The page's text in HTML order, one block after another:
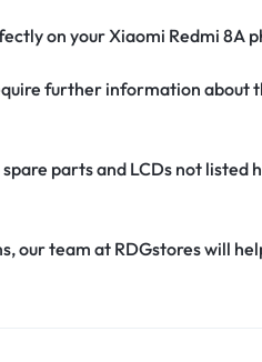
on your Xiaomi Redmi 8A
further information about
parts and LCDs not listed
our team at RDGstores will